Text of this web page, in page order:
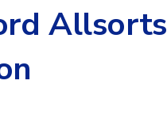
Allsorts